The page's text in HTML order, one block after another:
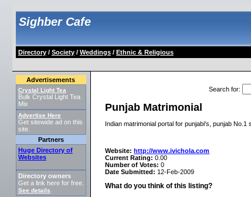
Sighber Cafe
Directory/ Society/ Weddings/ Ethnic & Religious
Advertisements
Crystal Light Tea
Bulk Crystal Light Tea
Mix
Advertise Here
Get sitewide ad on this
site.
Partners
Huge Directory of
Websites
Directory owners
Get a link here for free.
See details
Search for:
Punjab Matrimonial
Indian matrimonial portal for punjabi's, punjab No.1
Website: http://www.ivichola.com
Current Rating: 0.00
Number of Votes: 0
Date Submitted: 12-Feb-2009
What do you think of this listing?